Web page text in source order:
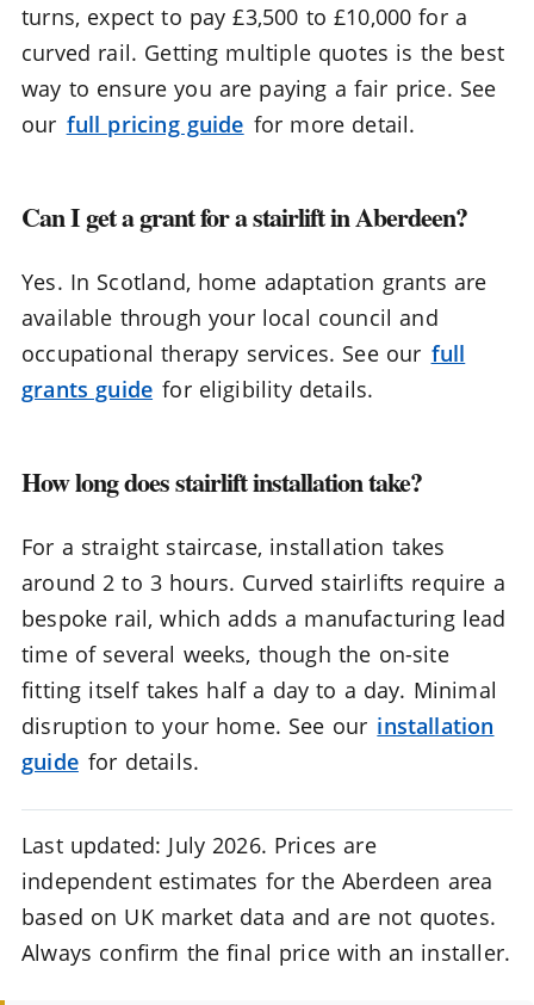
turns, expect to pay £3,500 to £10,000 for a
curved rail. Getting multiple quotes is the best
way to ensure you are paying a fair price. See
our full pricing guide for more detail.
Can I get a grant for a stairlift in Aberdeen?
Yes. In Scotland, home adaptation grants are
available through your local council and
occupational therapy services. See our full
grants guide for eligibility details.
How long does stairlift installation take?
For a straight staircase, installation takes
around 2 to 3 hours. Curved stairlifts require a
bespoke rail, which adds a manufacturing lead
time of several weeks, though the on-site
fitting itself takes half a day to a day. Minimal
disruption to your home. See our installation
guide for details.
Last updated: July 2026. Prices are
independent estimates for the Aberdeen area
based on UK market data and are not quotes.
Always confirm the final price with an installer.